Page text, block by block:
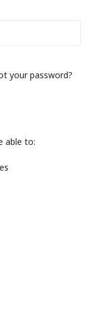
your password?
able to: